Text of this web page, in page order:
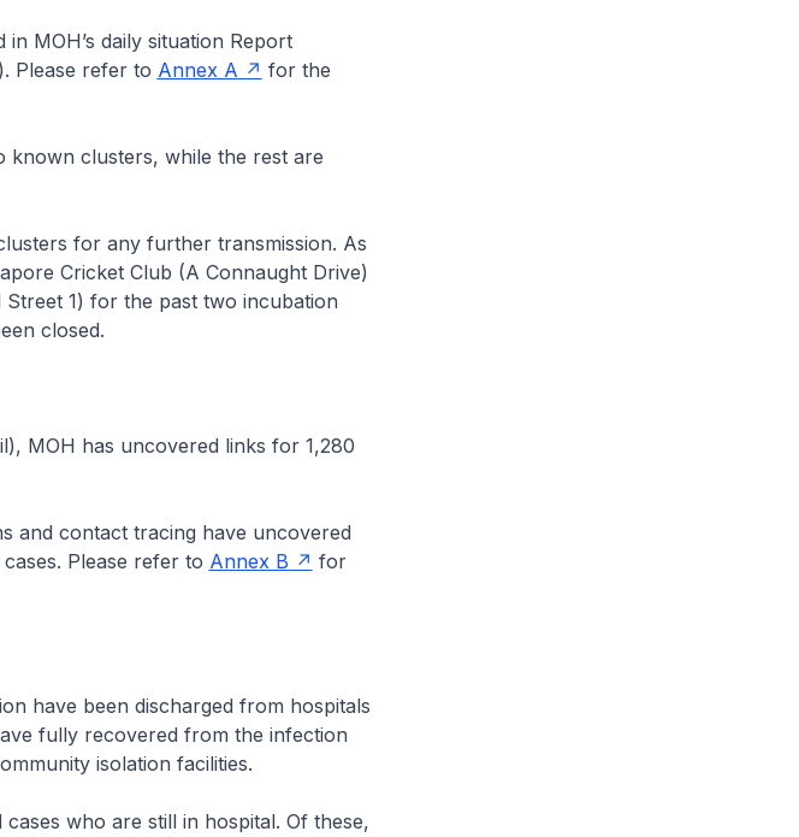
daily situation Report
). Please refer to Annex A
for the
clusters, while the rest are
for any further transmission. As
Cricket Club (A Connaught Drive)
1) for the past two incubation
closed.
has uncovered links for 1,280
contact tracing have uncovered
Please refer to Annex B
for
have been discharged from hospitals
fully recovered from the infection
isolation facilities.
who are still in hospital. Of these,